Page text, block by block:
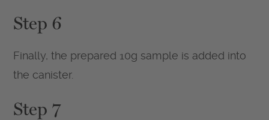
Step 6
Finally, the prepared 10g sample is added into
the canister.
Step 7